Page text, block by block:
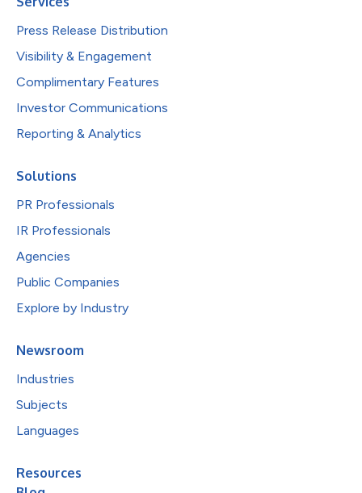
Press Release Distribution
Visibility & Engagement
Complimentary Features
Investor Communications
Reporting & Analytics
Solutions
PR Professionals
IR Professionals
Agencies
Public Companies
Explore by Industry
Newsroom
Industries
Subjects
Languages
Resources